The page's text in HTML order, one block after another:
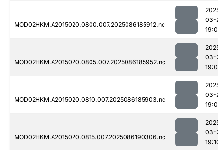
MOD02HKM.A2015020.0800.007.2025086185912.nc
03-
MOD02HKM.A2015020.0805.007.2025086185952.nc
03-
MOD02HKM.A2015020.0810.007.2025086185903.nc
03-
MOD02HKM.A2015020.0815.007.2025086190306.nc
03-